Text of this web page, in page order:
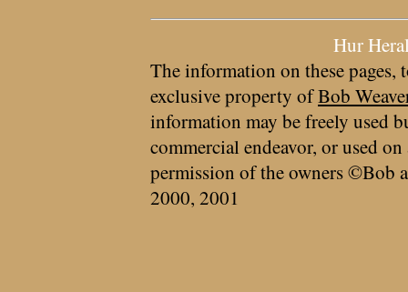
Hur
The information on these pages,
exclusive property ofBob
information may be freely used
commercial endeavor, or used
permission of the owners ©Bob
2000, 2001